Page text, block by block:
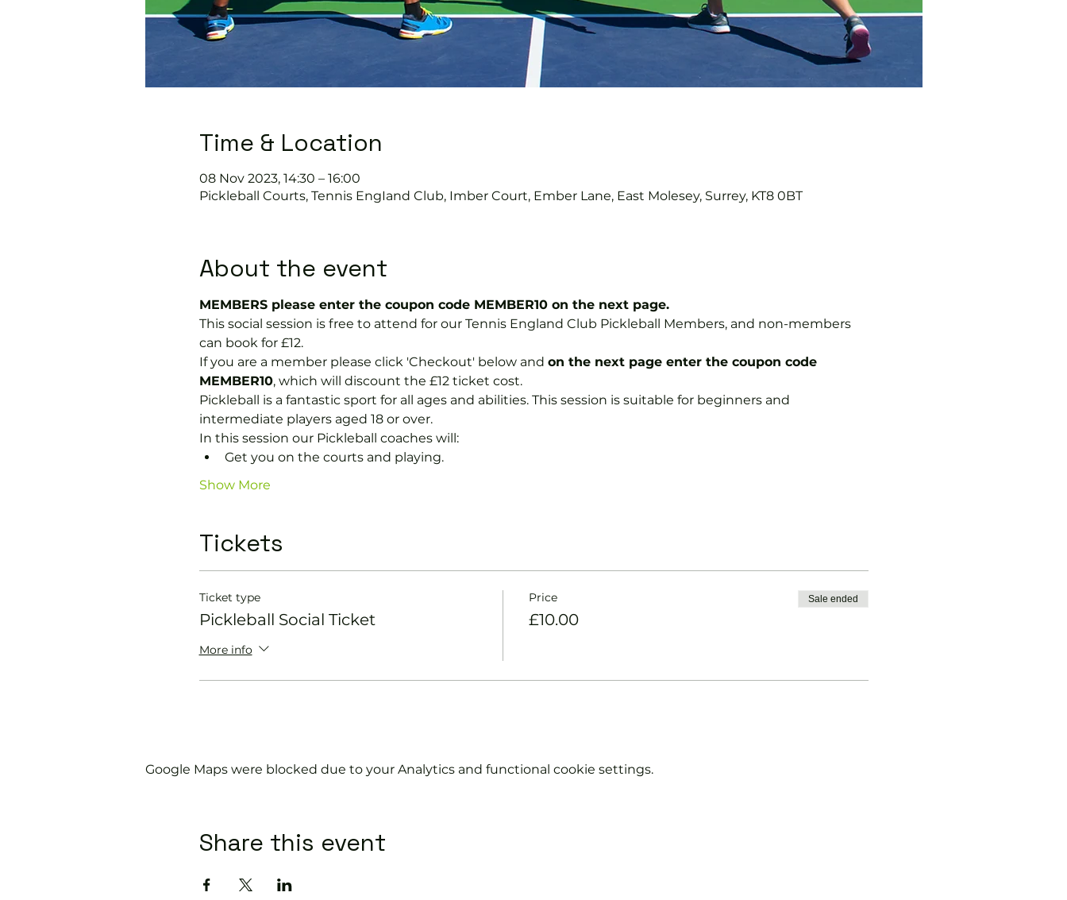
Time & Location
08 Nov 2023, 14:30 – 16:00
Pickleball Courts, Tennis EngIand Club, Imber Court, Ember Lane, East Molesey, Surrey, KT8 0BT
About the event
MEMBERS please enter the coupon code MEMBER10 on the next page.
This social session is free to attend for our Tennis England Club Pickleball Members, and non-members
can book for £12.
If you are a member please click 'Checkout' below and on the next page enter the coupon code
MEMBER10, which will discount the £12 ticket cost.
Pickleball is a fantastic sport for all ages and abilities. This session is suitable for beginners and
intermediate players aged 18 or over.
In this session our Pickleball coaches will:
Get you on the courts and playing.
Show More
Tickets
Ticket type
Pickleball Social Ticket
More info
Price
£10.00
Sale ended
Google Maps were blocked due to your Analytics and functional cookie settings.
Share this event